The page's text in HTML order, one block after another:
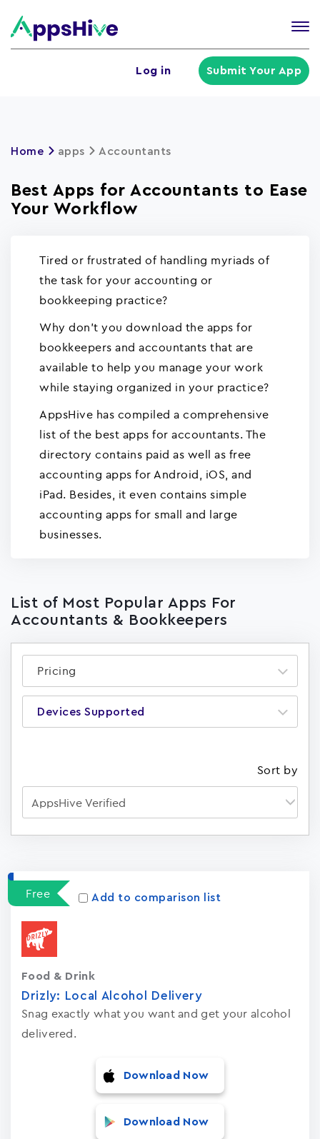
Log in Submit Your App
Home apps Accountants
Best Apps for Accountants to Ease
Your Workflow
Tired or frustrated of handling myriads of
the task for your accounting or
bookkeeping practice?
Why don't you download the apps for
bookkeepers and accountants that are
available to help you manage your work
while staying organized in your practice?
AppsHive has compiled a comprehensive
list of the best apps for accountants. The
directory contains paid as well as free
accounting apps for Android, iOS, and
iPad. Besides, it even contains simple
accounting apps for small and large
businesses.
List of Most Popular Apps For
Accountants & Bookkeepers
Pricing
Devices Supported
Sort by
Free
Add to comparison list
Drizly: Local Alcohol Delivery
Snag exactly what you want and get your alcohol
delivered.
Food & Drink
Download Now
Download Now